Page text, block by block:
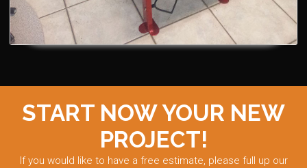
START NOW YOUR NEW
PROJECT!
If you would like to have a free estimate, please full up our